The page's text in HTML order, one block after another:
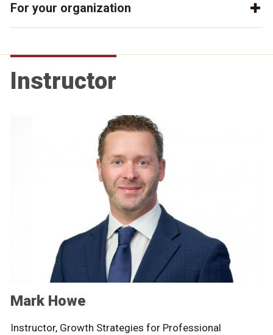
For your organization
Instructor
Mark Howe
Instructor, Growth Strategies for Professional